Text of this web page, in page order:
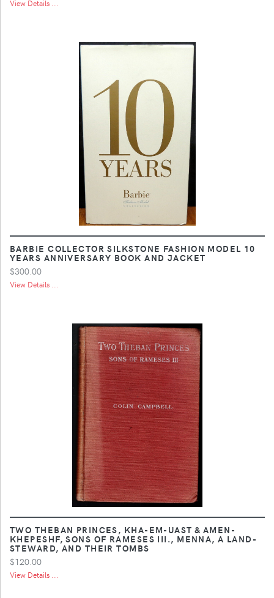
View Details ...
BARBIE COLLECTOR SILKSTONE FASHION MODEL 10
YEARS ANNIVERSARY BOOK AND JACKET
$300.00
View Details ...
TWO THEBAN PRINCES, KHA-EM-UAST & AMEN-
KHEPESHF, SONS OF RAMESES III., MENNA, A LAND-
STEWARD, AND THEIR TOMBS
$120.00
View Details ...